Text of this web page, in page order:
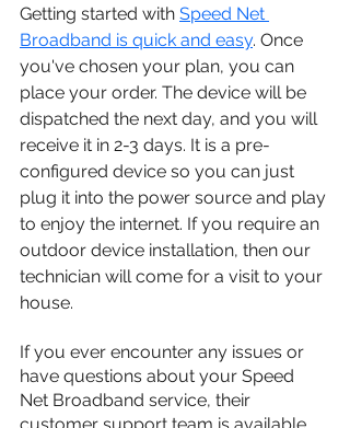
Getting started with Speed Net
Broadband is quick and easy. Once
you've chosen your plan, you can
place your order. The device will be
dispatched the next day, and you will
receive it in 2-3 days. It is a pre-
configured device so you can just
plug it into the power source and play
to enjoy the internet. If you require an
outdoor device installation, then our
technician will come for a visit to your
house.
If you ever encounter any issues or
have questions about your Speed
Net Broadband service, their